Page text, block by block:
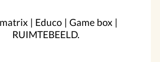
| Educo | Game box |
RUIMTEBEELD.